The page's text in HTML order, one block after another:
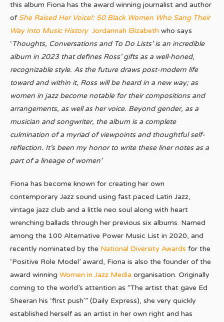
this album Fiona has the award winning journalist and author
of She Raised Her Voice!: 50 Black Women Who Sang Their
Way Into Music History Jordannah Elizabeth who says
‘Thoughts, Conversations and To Do Lists’ is an incredible
album in 2023 that defines Ross’ gifts as a well-honed,
recognizable style. As the future draws post-modern life
toward and within it, Ross will be heard in a new way; as
women in jazz become notable for their compositions and
arrangements, as well as her voice. Beyond gender, as a
musician and songwriter, the album is a complete
culmination of a myriad of viewpoints andthoughtfulself-
reflection. It’s been my honor to write these liner notes as a
part of a lineage of women
Fiona has become known for creating her own
contemporary Jazz sound using fast paced Latin Jazz,
vintage jazz club and a little neo soul along with heart
wrenching ballads through her previous six albums. Named
among the 100 Alternative Power Music List in 2020, and
recently nominated by the National Diversity Awards for the
‘Positive Role Model’ award, Fiona is also the founder of the
award winning Women in Jazz Media organisation. Originally
coming to the world’s attention as “The artist that gave Ed
Sheeran his ‘first push'” (Daily Express), she very quickly
established herself as an artist in her own right and has